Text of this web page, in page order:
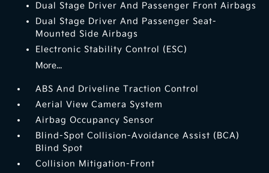
Dual Stage Driver And Passenger Front Airbags
Dual Stage Driver And Passenger Seat-
Mounted Side Airbags
Electronic Stability Control (ESC)
More...
ABS And Driveline Traction Control
Aerial View Camera System
Airbag Occupancy Sensor
Blind-Spot Collision-Avoidance Assist (BCA)
Blind Spot
Collision Mitigation-Front